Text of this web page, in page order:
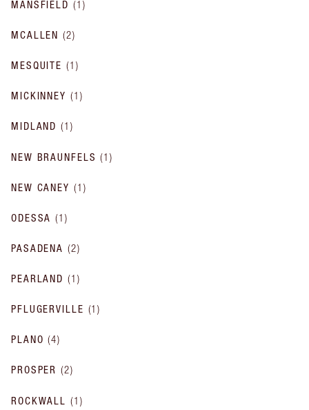
MANSFIELD (1 )
MCALLEN (2)
MESQUITE (1 )
MICKINNEY (1 )
MIDLAND (1 )
NEW BRAUNFELS (1)
NEW CANEY (1 )
ODESSA (1)
PASADENA (2)
PEARLAND (1 )
PFLUGERVILLE (1)
PLANO (4)
PROSPER (2)
ROCKWALL (1 )